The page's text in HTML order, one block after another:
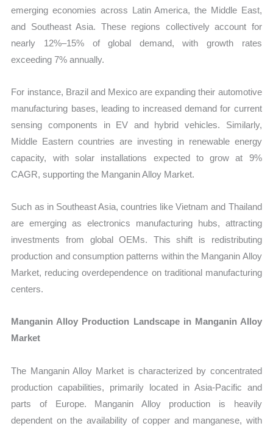
emerging economies across Latin America, the Middle East,
and Southeast Asia. These regions collectively account for
nearly 12%–15% of global demand, with growth rates
exceeding 7% annually.
For instance, Brazil and Mexico are expanding their automotive
manufacturing bases, leading to increased demand for current
sensing components in EV and hybrid vehicles. Similarly,
Middle Eastern countries are investing in renewable energy
capacity, with solar installations expected to grow at 9%
CAGR, supporting the Manganin Alloy Market.
Such as in Southeast Asia, countries like Vietnam and Thailand
are emerging as electronics manufacturing hubs, attracting
investments from global OEMs. This shift is redistributing
production and consumption patterns within the Manganin Alloy
Market, reducing overdependence on traditional manufacturing
centers.
Manganin Alloy Production Landscape in Manganin Alloy
Market
The Manganin Alloy Market is characterized by concentrated
production capabilities, primarily located in Asia-Pacific and
parts of Europe. Manganin Alloy production is heavily
dependent on the availability of copper and manganese, with